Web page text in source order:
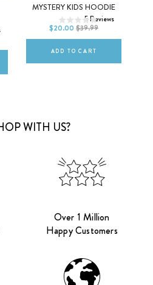
MYSTERY KIDS HOODIE
5Reviews
$20.00 $39.99
6Y
ADD TO CART
WITH US?
Over 1 Million
Happy Customers